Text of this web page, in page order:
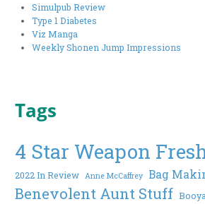
Simulpub Review
Type 1 Diabetes
Viz Manga
Weekly Shonen Jump Impressions
Tags
4 Star Weapon
2022 In Review Anne McCaffrey Bag
Benevolent Aunt Stuff